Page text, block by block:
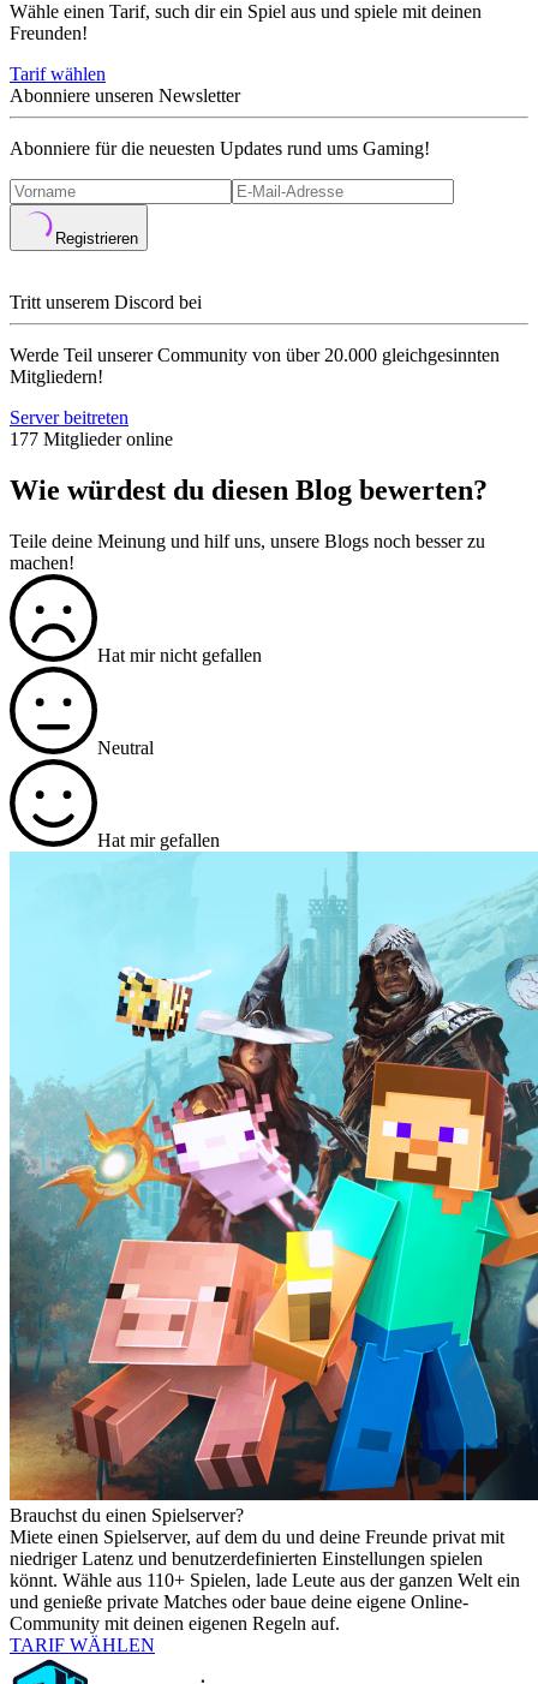
Wähle einen Tarif, such dir ein Spiel aus und spiele mit deinen
Freunden!
Tarif wählen
Abonniere unseren Newsletter
Abonniere für die neuesten Updates rund ums Gaming!
Registrieren
Tritt unserem Discord bei
Werde Teil unserer Community von über 20.000 gleichgesinnten
Mitgliedern!
Server beitreten
177 Mitglieder online
Wie würdest du diesen Blog bewerten?
Teile deine Meinung und hilf uns, unsere Blogs noch besser zu
machen!
Hat mir nicht gefallen
Neutral
Hat mir gefallen
Brauchst du einen Spielserver?
Miete einen Spielserver, auf dem du und deine Freunde privat mit
niedriger Latenz und benutzerdefinierten Einstellungen spielen
könnt. Wähle aus 110+ Spielen, lade Leute aus der ganzen Welt ein
und genieße private Matches oder baue deine eigene Online-
Community mit deinen eigenen Regeln auf.
TARIF WÄHLEN